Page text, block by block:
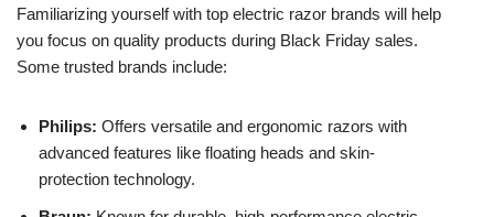
Familiarizing yourself with top electric razor brands will help
you focus on quality products during Black Friday sales.
Some trusted brands include:
Philips: Offers versatile and ergonomic razors with
advanced features like floating heads and skin-
protection technology.